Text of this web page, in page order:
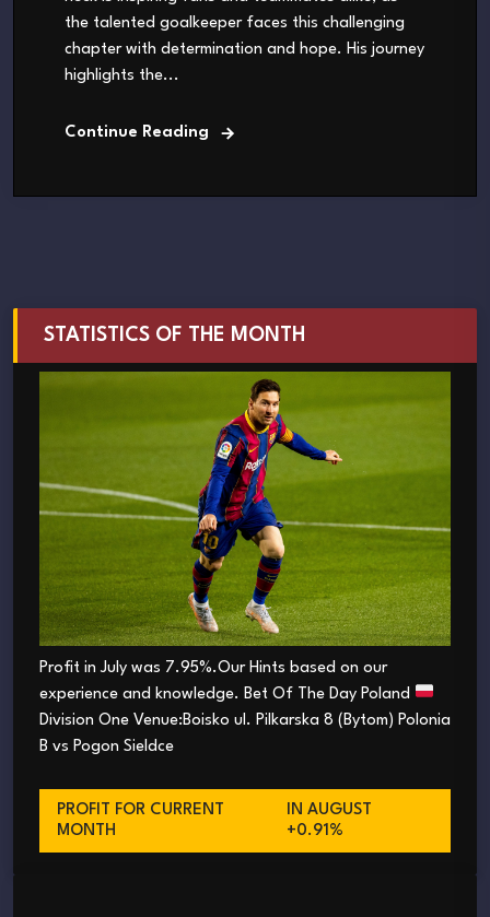
the talented goalkeeper faces this challenging
chapter with determination and hope. His journey
highlights the...
Continue Reading
STATISTICS OF THE MONTH
Profit in July was 7.95%.Our Hints based on our
experience and knowledge. Bet Of The Day Poland
Division One Venue:Boisko ul. Pilkarska 8 (Bytom) Polonia
B vs Pogon Sieldce
PROFIT FOR CURRENT
MONTH
IN AUGUST
+0.91%